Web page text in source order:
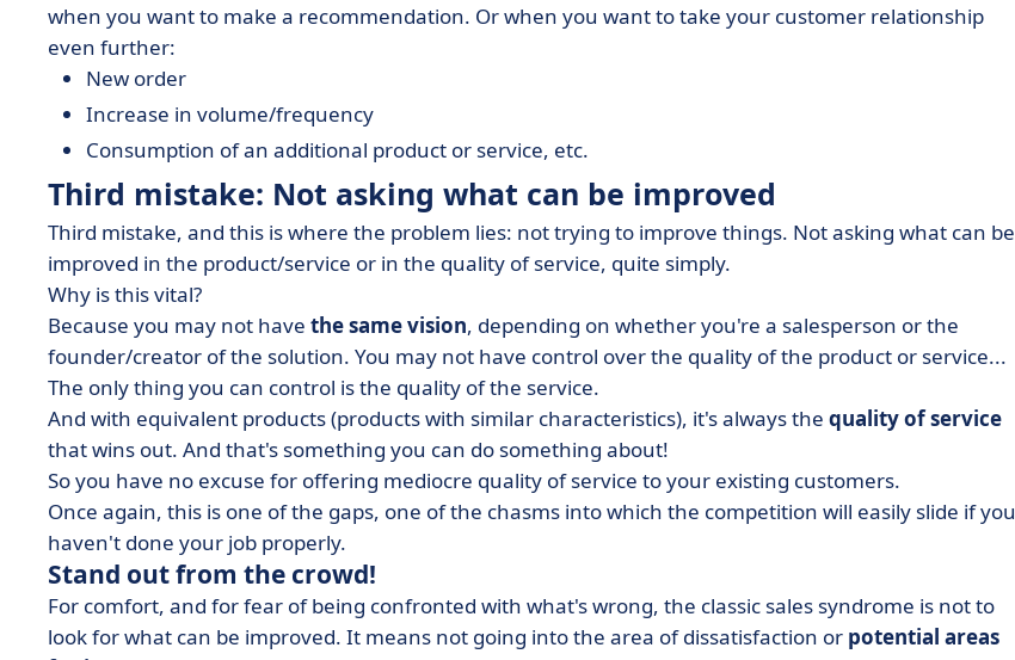
when you want to make a recommendation. Or when you want to take your customer relationship
even further:
New order
Increase in volume/frequency
Consumption of an additional product or service, etc.
Third mistake: Not asking what can be improved
Third mistake, and this is where the problem lies: not trying to improve things. Not asking what can be
improved in the product/service or in the quality of service, quite simply.
Why is this vital?
Because you may not have the same vision, depending on whether you're a salesperson or the
founder/creator of the solution. You may not have control over the quality of the product or service...
The only thing you can control is the quality of the service.
And with equivalent products (products with similar characteristics), it's always the quality of service
that wins out. And that's something you can do something about!
So you have no excuse for offering mediocre quality of service to your existing customers.
Once again, this is one of the gaps, one of the chasms into which the competition will easily slide if you
haven't done your job properly.
Stand out from the crowd!
For comfort, and for fear of being confronted with what's wrong, the classic sales syndrome is not to
look for what can be improved. It means not going into the area of dissatisfaction or potential areas